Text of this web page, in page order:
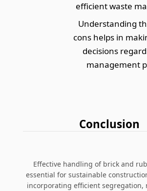
efficient waste
Understanding
cons helps in
decisions
management
Conclusion
Effective handling of brick and
essential for sustainable
incorporating efficient segregation,